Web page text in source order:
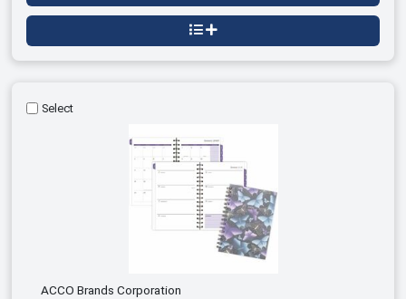
Select
ACCO Brands Corporation